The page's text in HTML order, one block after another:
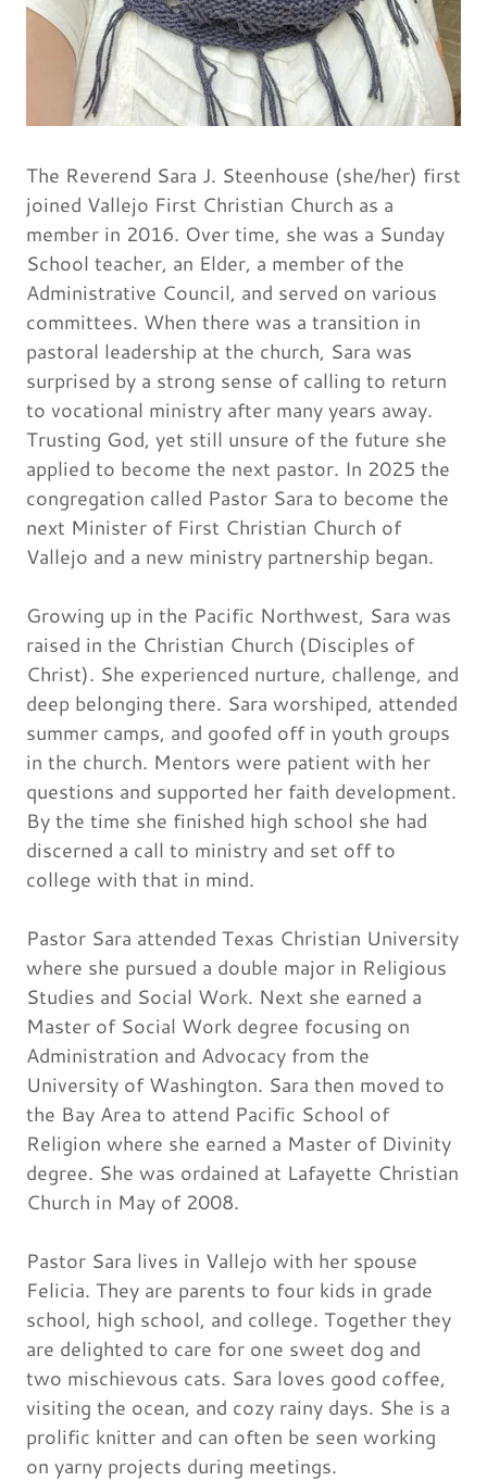
The Reverend Sara J. Steenhouse (she/her) first
joined Vallejo First Christian Church as a
member in 2016. Over time, she was a Sunday
School teacher, an Elder, a member of the
Administrative Council, and served on various
committees. When there was a transition in
pastoral leadership at the church, Sara was
surprised by a strong sense of calling to return
to vocational ministry after many years away.
Trusting God, yet still unsure of the future she
applied to become the next pastor. In 2025 the
congregation called Pastor Sara to become the
next Minister of First Christian Church of
Vallejo and a new ministry partnership began.
Growing up in the Pacific Northwest, Sara was
raised in the Christian Church (Disciples of
Christ). She experienced nurture, challenge, and
deep belonging there. Sara worshiped, attended
summer camps, and goofed off in youth groups
in the church. Mentors were patient with her
questions and supported her faith development.
By the time she finished high school she had
discerned a call to ministry and set off to
college with that in mind.
Pastor Sara attended Texas Christian University
where she pursued a double major in Religious
Studies and Social Work. Next she earned a
Master of Social Work degree focusing on
Administration and Advocacy from the
University of Washington. Sara then moved to
the Bay Area to attend Pacific School of
Religion where she earned a Master of Divinity
degree. She was ordained at Lafayette Christian
Church in May of 2008.
Pastor Sara lives in Vallejo with her spouse
Felicia. They are parents to four kids in grade
school, high school, and college. Together they
are delighted to care for one sweet dog and
two mischievous cats. Sara loves good coffee,
visiting the ocean, and cozy rainy days. She is a
prolific knitter and can often be seen working
on yarny projects during meetings.